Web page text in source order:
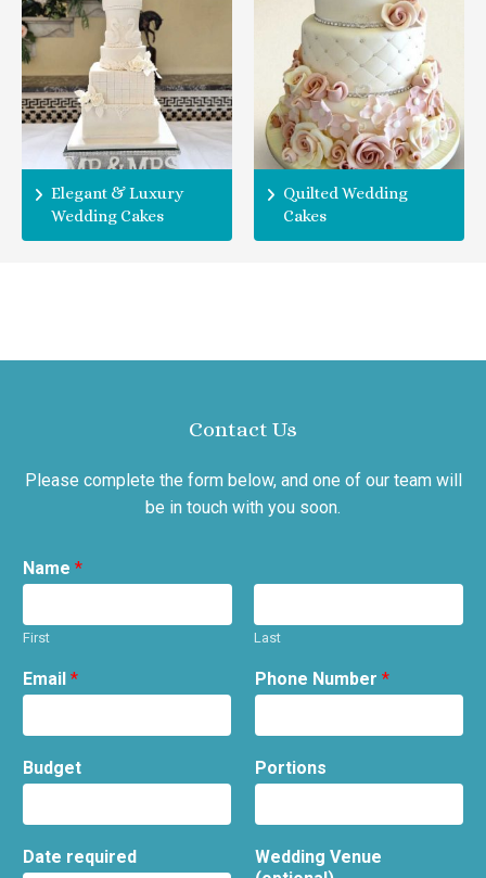
Elegant & Luxury
Wedding Cakes
Quilted Wedding
Cakes
Contact Us
Please complete the form below, and one of our team will
be in touch with you soon.
Name *
First Last
Email * Phone Number *
Budget Portions
Date required
Wedding Venue